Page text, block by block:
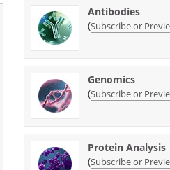
Antibodies
(Subscribe or
Genomics
(Subscribe or
Protein Analysis
(Subscribe or